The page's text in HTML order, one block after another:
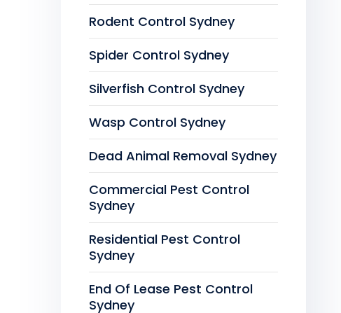
Rodent Control Sydney
Spider Control Sydney
Silverfish Control Sydney
Wasp Control Sydney
Dead Animal Removal Sydney
Commercial Pest Control
Sydney
Residential Pest Control
Sydney
End Of Lease Pest Control
Sydney